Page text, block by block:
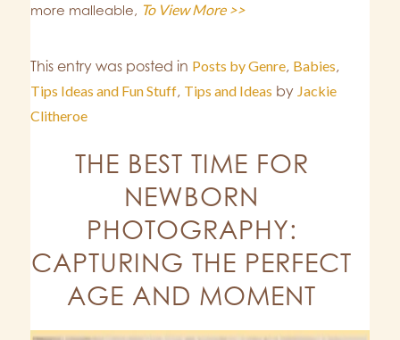
more malleable, To View More >>
This entry was posted in Posts by Genre, Babies,
Tips Ideas and Fun Stuff, Tips and Ideas by Jackie
Clitheroe
THE BEST TIME FOR
NEWBORN
PHOTOGRAPHY:
CAPTURING THE PERFECT
AGE AND MOMENT